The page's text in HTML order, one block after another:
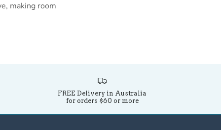
making room
FREE Delivery in Australia
for orders $60 or more